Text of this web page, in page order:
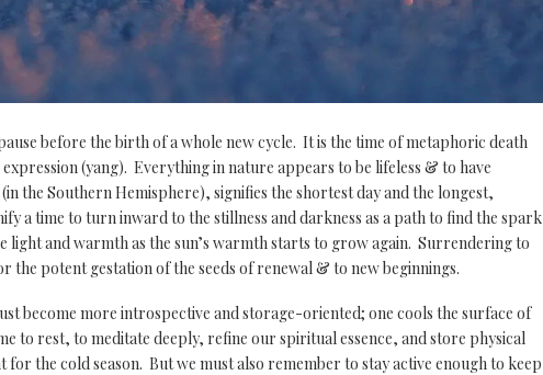
before the birth of a whole new cycle. It is the time of metaphoric death
(yang). Everything in nature appears to be lifeless & to have
the Southern Hemisphere), signifies the shortest day and the longest,
a time to turn inward to the stillness and darkness as a path to find the spark
light and warmth as the sun’s warmth starts to grow again. Surrendering to
the potent gestation of the seeds of renewal & to new beginnings.
become more introspective and storage-oriented; one cools the surface of
to rest, to meditate deeply, refine our spiritual essence, and store physical
the cold season. But we must also remember to stay active enough to keep